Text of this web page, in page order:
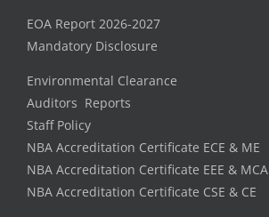
EOA Report 2026-2027
Mandatory Disclosure
Environmental Clearance
Auditors Reports
Staff Policy
NBA Accreditation Certificate ECE & ME
NBA Accreditation Certificate EEE & MCA
NBA Accreditation Certificate CSE & CE